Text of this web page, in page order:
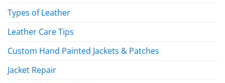
Types of Leather
Leather Care Tips
Custom Hand Painted Jackets & Patches
Jacket Repair